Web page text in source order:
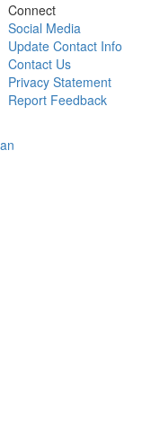
Connect
Social Media
Update Contact Info
Contact Us
Privacy Statement
Report Feedback